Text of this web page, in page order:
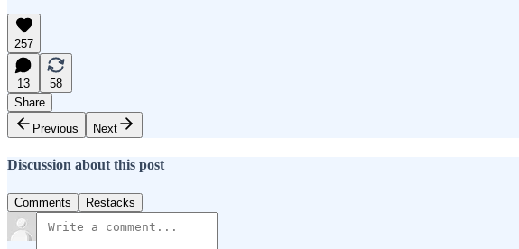
257
13
58
Share
Previous
Next
Discussion about this post
Comments Restacks